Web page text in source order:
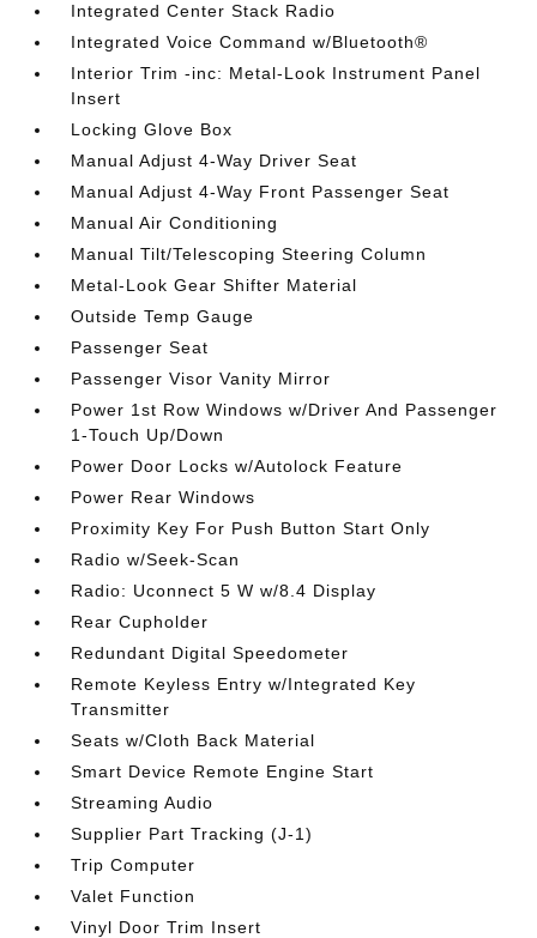
Integrated Center Stack Radio
Integrated Voice Command w/Bluetooth®
Interior Trim -inc: Metal-Look Instrument Panel
Insert
Locking Glove Box
Manual Adjust 4-Way Driver Seat
Manual Adjust 4-Way Front Passenger Seat
Manual Air Conditioning
Manual Tilt/Telescoping Steering Column
Metal-Look Gear Shifter Material
Outside Temp Gauge
Passenger Seat
Passenger Visor Vanity Mirror
Power 1st Row Windows w/Driver And Passenger
1-Touch Up/Down
Power Door Locks w/Autolock Feature
Power Rear Windows
Proximity Key For Push Button Start Only
Radio w/Seek-Scan
Radio: Uconnect 5 W w/8.4 Display
Rear Cupholder
Redundant Digital Speedometer
Remote Keyless Entry w/Integrated Key
Transmitter
Seats w/Cloth Back Material
Smart Device Remote Engine Start
Streaming Audio
Supplier Part Tracking (J-1)
Trip Computer
Valet Function
Vinyl Door Trim Insert